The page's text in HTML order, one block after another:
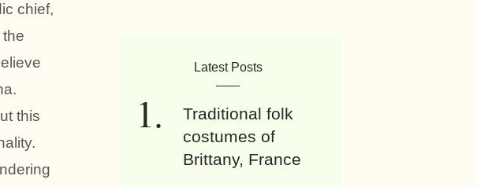
chief,
this
Latest Posts
Traditional folk
costumes of
Brittany, France